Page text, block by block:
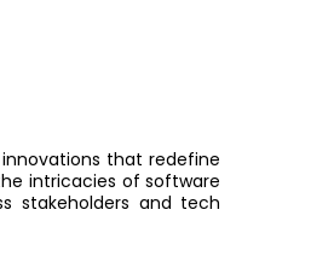
that redefine
intricacies of software
stakeholders and tech